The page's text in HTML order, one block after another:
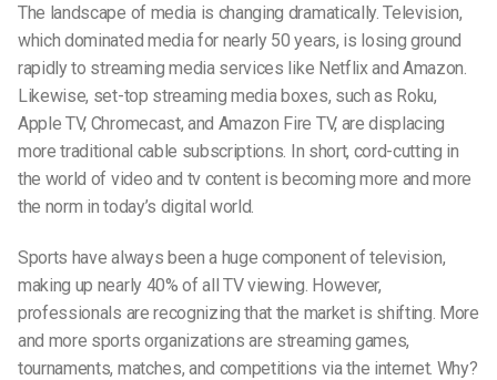
The landscape of media is changing dramatically. Television,
which dominated media for nearly 50 years, is losing ground
rapidly to streaming media services like Netflix and Amazon.
Likewise, set-top streaming media boxes, such as Roku,
Apple TV, Chromecast, and Amazon Fire TV, are displacing
more traditional cable subscriptions. In short, cord-cutting in
the world of video and tv content is becoming more and more
the norm in today’s digital world.
Sports have always been a huge component of television,
making up nearly 40% of all TV viewing. However,
professionals are recognizing that the market is shifting. More
and more sports organizations are streaming games,
tournaments, matches, and competitions via the internet. Why?